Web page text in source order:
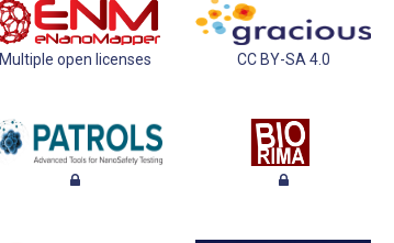
Multiple open licenses CC BY-SA 4.0